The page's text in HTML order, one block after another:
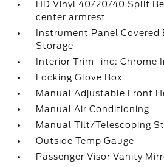
HD Vinyl 40/20/40 Split
center armrest
Instrument Panel Covered
Storage
Interior Trim -inc: Chrome
Locking Glove Box
Manual Adjustable Front
Manual Air Conditioning
Manual Tilt/Telescoping
Outside Temp Gauge
Passenger Visor Vanity